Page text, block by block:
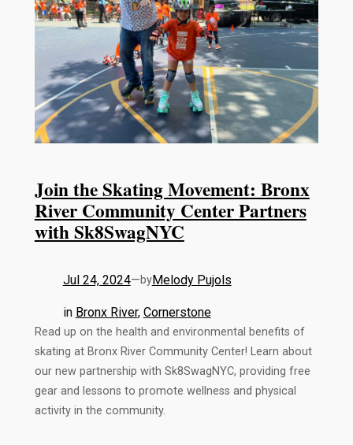
Join the Skating Movement: Bronx
River Community Center Partners
with Sk8SwagNYC
Jul 24, 2024—byMelody Pujols
in Bronx River, Cornerstone
Read up on the health and environmental benefits of
skating at Bronx River Community Center! Learn about
our new partnership with Sk8SwagNYC, providing free
gear and lessons to promote wellness and physical
activity in the community.